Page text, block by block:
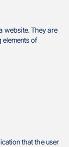
website. They are
elements of
that the user